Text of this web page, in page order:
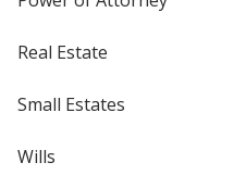
Real Estate
Small Estates
Wills